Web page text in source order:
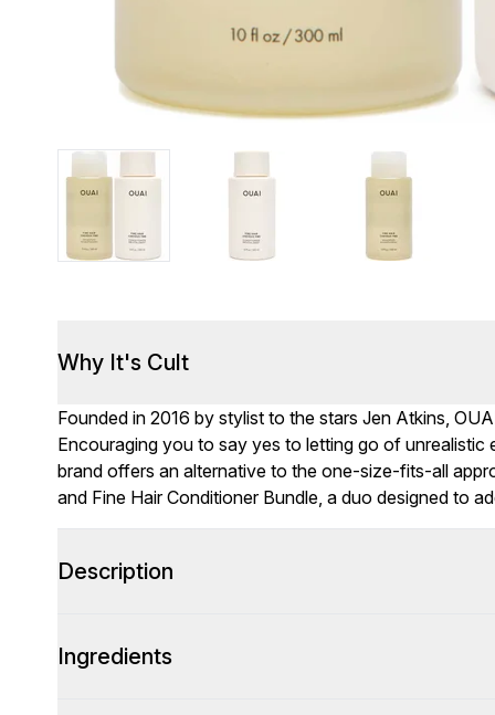
Why It's Cult
Founded in 2016 by stylist to the stars Jen Atkins,
Encouraging you to say yes to letting go of
brand offers an alternative to the one-size-fits-all
and Fine Hair Conditioner Bundle, a duo designed to
Description
Ingredients